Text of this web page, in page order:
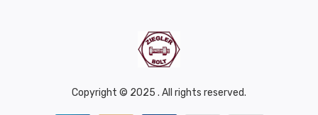
Copyright © 2025 . All rights reserved.